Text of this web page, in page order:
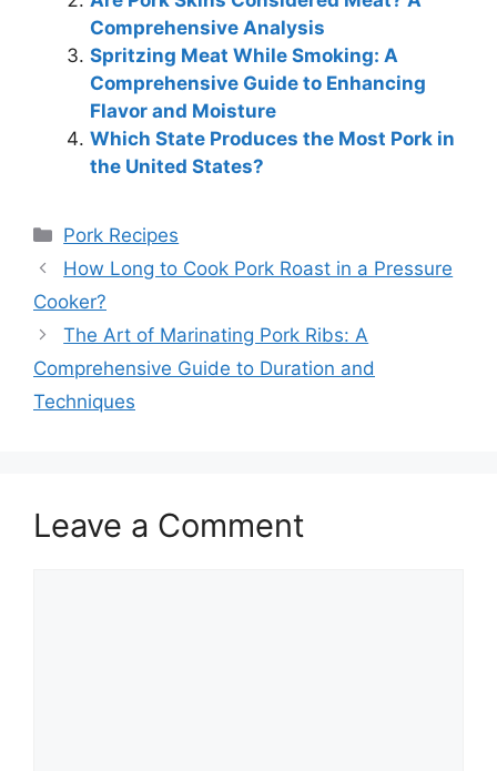
Comprehensive Analysis
Spritzing Meat While Smoking: A
Comprehensive Guide to Enhancing
Flavor and Moisture
Which State Produces the Most Pork in
the United States?
Categories
Pork Recipes
How Long to Cook Pork Roast in a Pressure
Cooker?
The Art of Marinating Pork Ribs: A
Comprehensive Guide to Duration and
Techniques
Leave a Comment